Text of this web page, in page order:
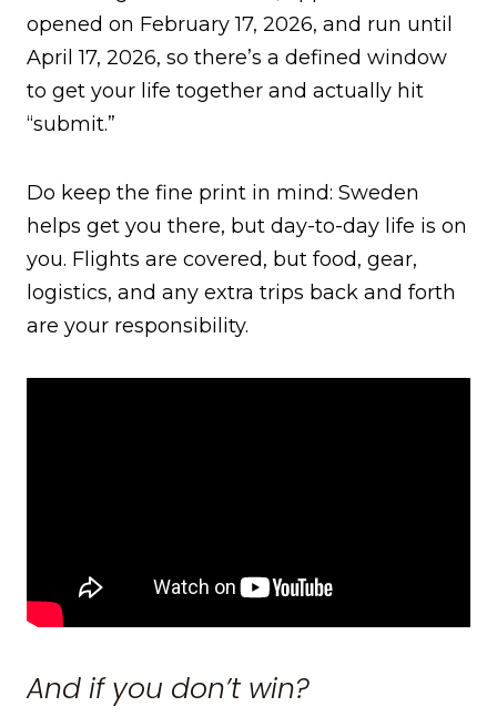
opened on February 17, 2026, and run until
April 17, 2026, so there’s a defined window
to get your life together and actually hit
“submit.”
Do keep the fine print in mind: Sweden
helps get you there, but day-to-day life is on
you. Flights are covered, but food, gear,
logistics, and any extra trips back and forth
are your responsibility.
And if you don’t win?